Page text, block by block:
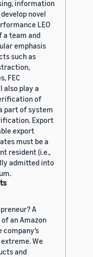
information
novel
LEO
a team and
emphasis
such as
FEC
also play a
of
part of system
Export
export
must be a
resident (i.e.,
admitted into
A
an Amazon
We
and